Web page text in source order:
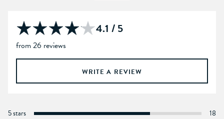
4.1 / 5
from 26 reviews
WRITE A REVIEW
5 stars
18